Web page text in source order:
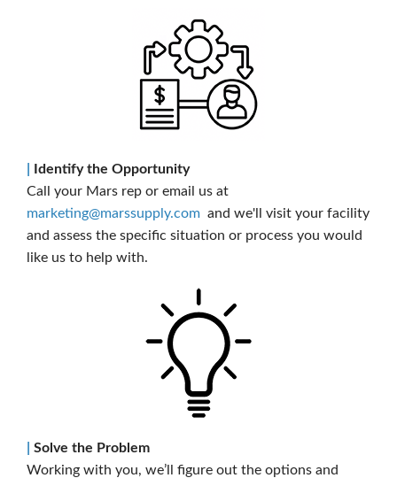
Identify the Opportunity
Call your Mars rep or email us at
marketing@marssupply.com and we'll visit your facility
and assess the specific situation or process you would
like us to help with.
Solve the Problem
Working with you, we’ll figure out the options and